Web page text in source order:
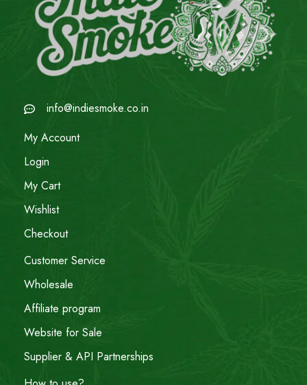
info@indiesmoke.co.in
My Account
Login
My Cart
Wishlist
Checkout
Customer Service
Wholesale
Affiliate program
Website for Sale
Supplier & API Partnerships